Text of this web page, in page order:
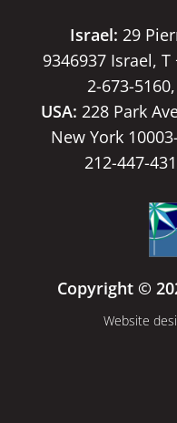
Israel: 29
9346937 Israel, T
2-673-5160,
USA: 228 Park
New York
212-447-
Copyright ©
Website